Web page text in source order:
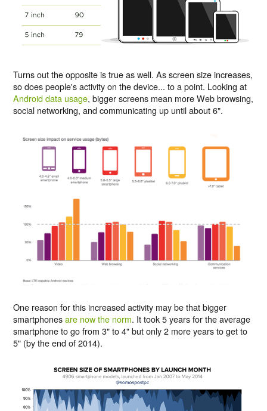
Turns out the opposite is true as well. As screen size increases,
so does people's activity on the device... to a point. Looking at
Android data usage, bigger screens mean more Web browsing,
social networking, and communicating up until about 6".
One reason for this increased activity may be that bigger
smartphonesare now the norm. It took 5 years for the average
smartphone to go from 3" to 4" but only 2 more years to get to
5" (by the end of 2014).